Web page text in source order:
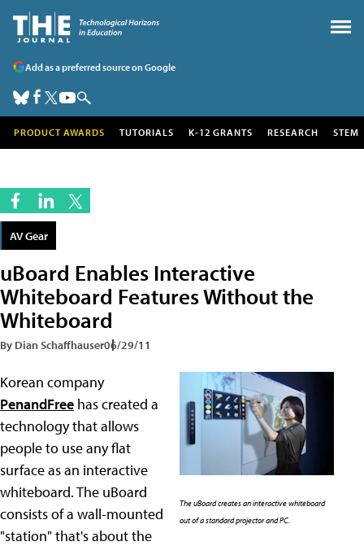
Add as a preferred source on Google
PRODUCT AWARDS TUTORIALS K-12 GRANTS RESEARCH STEM
AV Gear
uBoard Enables Interactive
Whiteboard Features Without the
Whiteboard
By Dian Schaffhauser06/29/11
The uBoard creates an interactive whiteboard
out of a standard projector and PC.
Korean company
PenandFree has created a
technology that allows
people to use any flat
surface as an interactive
whiteboard. The uBoard
consists of a wall-mounted
"station" that's about the